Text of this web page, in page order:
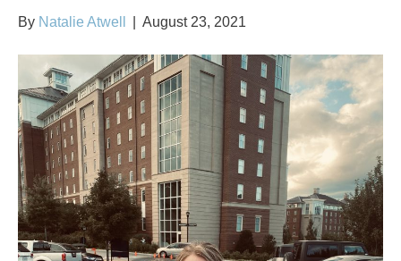
By Natalie Atwell August 23, 2021